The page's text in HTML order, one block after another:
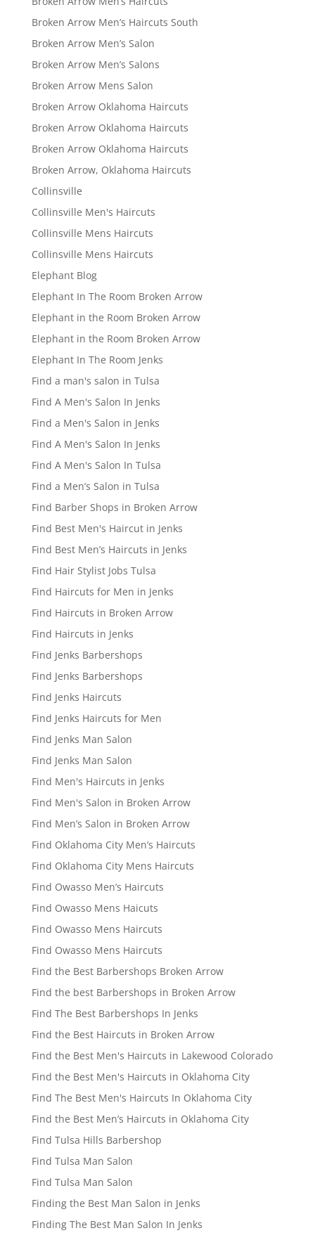
Broken Arrow Men’s Haircuts South
Broken Arrow Men’s Salon
Broken Arrow Men’s Salons
Broken Arrow Mens Salon
Broken Arrow Oklahoma Haircuts
Broken Arrow Oklahoma Haircuts
Broken Arrow Oklahoma Haircuts
Broken Arrow, Oklahoma Haircuts
Collinsville
Collinsville Men's Haircuts
Collinsville Mens Haircuts
Collinsville Mens Haircuts
Elephant Blog
Elephant In The Room Broken Arrow
Elephant in the Room Broken Arrow
Elephant in the Room Broken Arrow
Elephant In The Room Jenks
Find a man's salon in Tulsa
Find A Men's Salon In Jenks
Find a Men's Salon in Jenks
Find A Men's Salon In Jenks
Find A Men's Salon In Tulsa
Find a Men’s Salon in Tulsa
Find Barber Shops in Broken Arrow
Find Best Men's Haircut in Jenks
Find Best Men’s Haircuts in Jenks
Find Hair Stylist Jobs Tulsa
Find Haircuts for Men in Jenks
Find Haircuts in Broken Arrow
Find Haircuts in Jenks
Find Jenks Barbershops
Find Jenks Barbershops
Find Jenks Haircuts
Find Jenks Haircuts for Men
Find Jenks Man Salon
Find Jenks Man Salon
Find Men's Haircuts in Jenks
Find Men's Salon in Broken Arrow
Find Men’s Salon in Broken Arrow
Find Oklahoma City Men’s Haircuts
Find Oklahoma City Mens Haircuts
Find Owasso Men’s Haircuts
Find Owasso Mens Haicuts
Find Owasso Mens Haircuts
Find Owasso Mens Haircuts
Find the Best Barbershops Broken Arrow
Find the best Barbershops in Broken Arrow
Find The Best Barbershops In Jenks
Find the Best Haircuts in Broken Arrow
Find the Best Men's Haircuts in Lakewood Colorado
Find the Best Men's Haircuts in Oklahoma City
Find The Best Men's Haircuts In Oklahoma City
Find the Best Men’s Haircuts in Oklahoma City
Find Tulsa Hills Barbershop
Find Tulsa Man Salon
Find Tulsa Man Salon
Finding the Best Man Salon in Jenks
Finding The Best Man Salon In Jenks